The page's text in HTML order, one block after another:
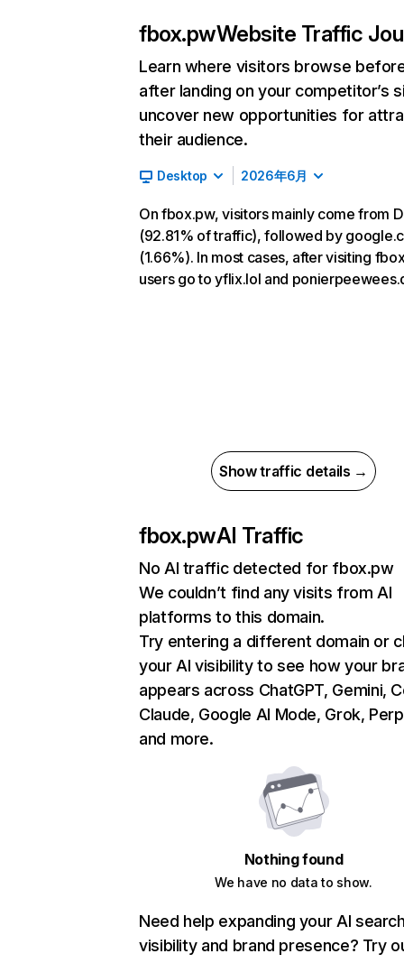
fbox.pwWebsite Traffic
Learn where visitors browse
after landing on your competitor’s
uncover new opportunities for
their audience.
Desktop 2026年6月
On fbox.pw, visitors mainly come from
(92.81% of traffic), followed by
(1.66%). In most cases, after visiting
users go to yflix.lol and
Show traffic details →
fbox.pwAI Traffic
No AI traffic detected for fbox.pw
We couldn’t find any visits from AI
platforms to this domain.
Try entering a different domain or
your AI visibility to see how your
appears across ChatGPT, Gemini,
Claude, Google AI Mode, Grok,
and more.
Nothing found
We have no data to show.
Need help expanding your AI
visibility and brand presence? Try